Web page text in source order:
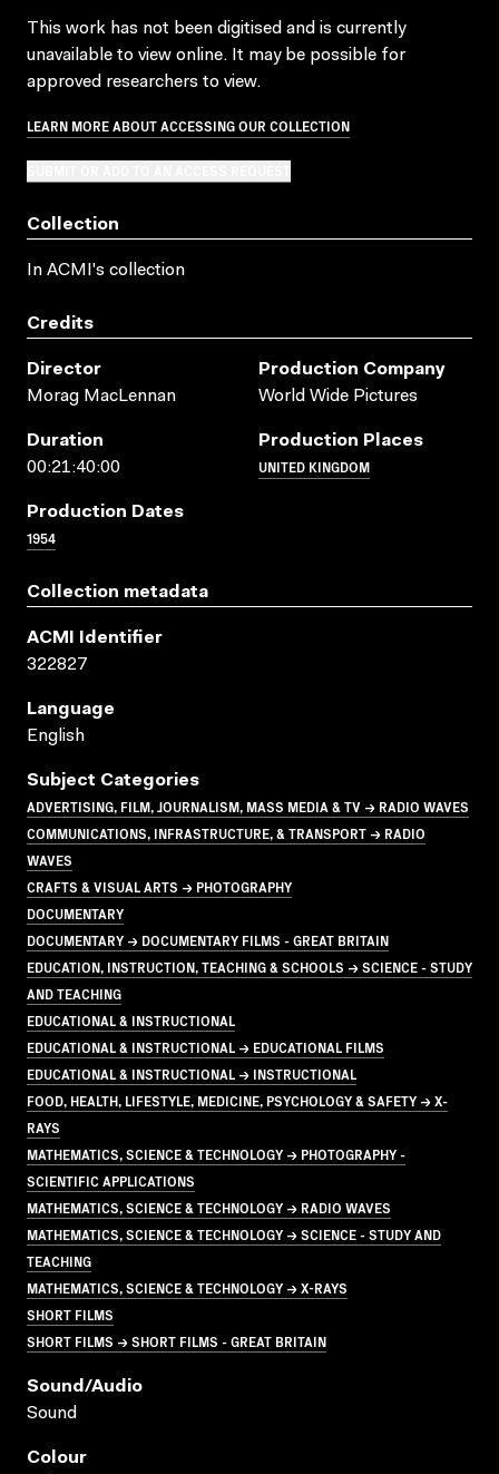
This work has not been digitised and is currently
unavailable to view online. It may be possible for
approved researchers to view.
LEARN MORE ABOUT ACCESSING OUR COLLECTION
Collection
In ACMI's collection
Credits
Director
Morag MacLennan
Production Company
World Wide Pictures
Duration
00:21:40:00
Production Places
UNITED KINGDOM
Production Dates
1954
Collection metadata
ACMI Identifier
322827
Language
English
Subject Categories
ADVERTISING, FILM, JOURNALISM, MASS MEDIA & TV → RADIO WAVES
COMMUNICATIONS, INFRASTRUCTURE, & TRANSPORT → RADIO
WAVES
CRAFTS & VISUAL ARTS → PHOTOGRAPHY
DOCUMENTARY
DOCUMENTARY → DOCUMENTARY FILMS - GREAT BRITAIN
EDUCATION, INSTRUCTION, TEACHING & SCHOOLS → SCIENCE - STUDY
AND TEACHING
EDUCATIONAL & INSTRUCTIONAL
EDUCATIONAL & INSTRUCTIONAL → EDUCATIONAL FILMS
EDUCATIONAL & INSTRUCTIONAL → INSTRUCTIONAL
FOOD, HEALTH, LIFESTYLE, MEDICINE, PSYCHOLOGY & SAFETY → X-
RAYS
MATHEMATICS, SCIENCE & TECHNOLOGY → PHOTOGRAPHY -
SCIENTIFIC APPLICATIONS
MATHEMATICS, SCIENCE & TECHNOLOGY → RADIO WAVES
MATHEMATICS, SCIENCE & TECHNOLOGY → SCIENCE - STUDY AND
TEACHING
MATHEMATICS, SCIENCE & TECHNOLOGY → X-RAYS
SHORT FILMS
SHORT FILMS → SHORT FILMS - GREAT BRITAIN
Sound/audio
Sound
Colour